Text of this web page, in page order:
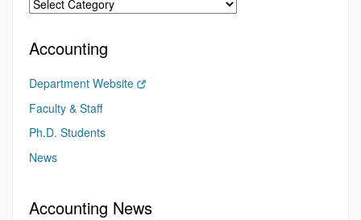
Accounting
Department Website
Faculty & Staff
Ph.D. Students
News
Accounting News